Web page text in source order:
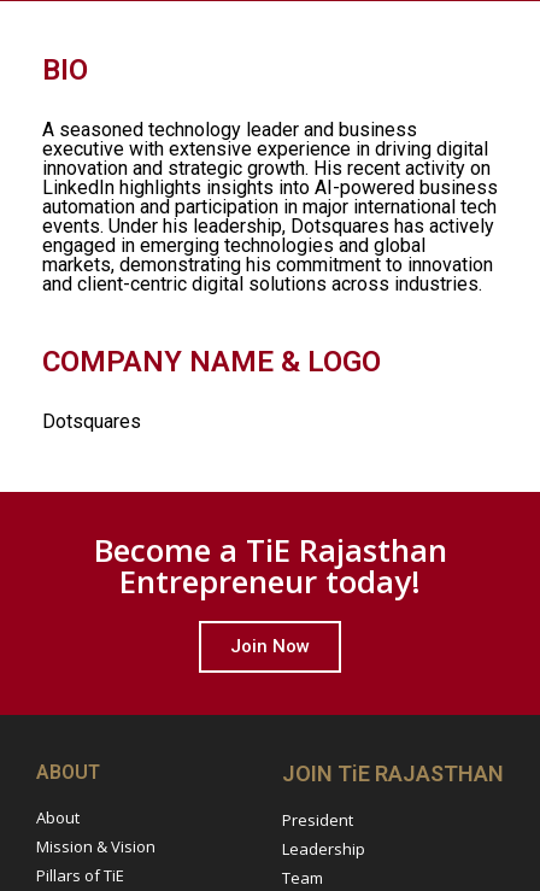
BIO
A seasoned technology leader and business
executive with extensive experience in driving digital
innovation and strategic growth. His recent activity on
LinkedIn highlights insights into AI-powered business
automation and participation in major international tech
events. Under his leadership, Dotsquares has actively
engaged in emerging technologies and global
markets, demonstrating his commitment to innovation
and client-centric digital solutions across industries.
COMPANY NAME & LOGO
Dotsquares
Become a TiE Rajasthan
Entrepreneur today!
Join Now
ABOUT
About
Mission & Vision
Pillars of TiE
JOIN TiE RAJASTHAN
President
Leadership
Team